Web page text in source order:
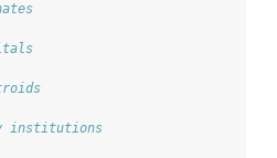
institutions